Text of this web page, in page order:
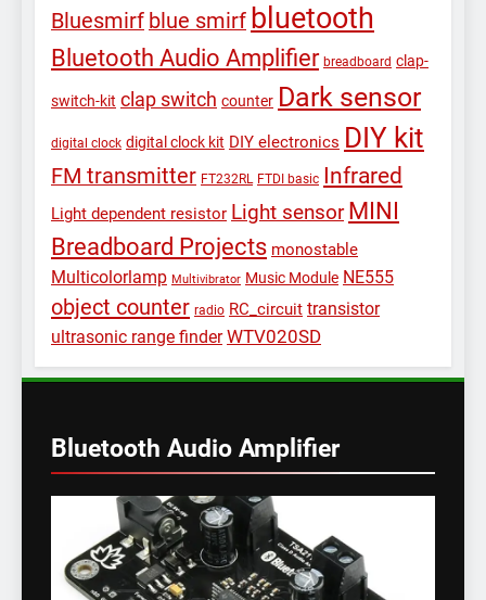
Bluesmirf blue smirf bluetooth
Bluetooth Audio Amplifier breadboard clap-
switch-kit clap switch counter Dark sensor
digital clock digital clock kit DIY electronics DIY kit
FM transmitter FT232RL FTDI basic Infrared
Light dependent resistor Light sensor MINI
Breadboard Projects monostable
Multicolorlamp Multivibrator Music Module NE555
object counter radio RC_circuit transistor
ultrasonic range finder WTV020SD
Bluetooth Audio Amplifier